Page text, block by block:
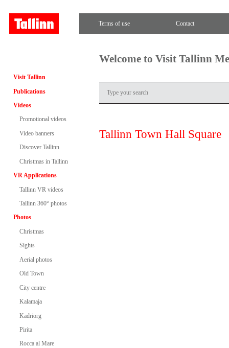
Terms of use Contact
Visit Tallinn
Publications
Videos
Promotional videos
Video banners
Discover Tallinn
Christmas in Tallinn
VR Applications
Tallinn VR videos
Tallinn 360° photos
Photos
Christmas
Sights
Aerial photos
Old Town
City centre
Kalamaja
Kadriorg
Pirita
Rocca al Mare
Welcome to Visit Tallinn
Tallinn Town Hall Square